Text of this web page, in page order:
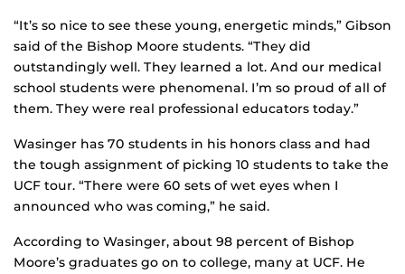
“It’s so nice to see these young, energetic minds,” Gibson
said of the Bishop Moore students. “They did
outstandingly well. They learned a lot. And our medical
school students were phenomenal. I’m so proud of all of
them. They were real professional educators today.”
Wasinger has 70 students in his honors class and had
the tough assignment of picking 10 students to take the
UCF tour. “There were 60 sets of wet eyes when I
announced who was coming,” he said.
According to Wasinger, about 98 percent of Bishop
Moore’s graduates go on to college, many at UCF. He